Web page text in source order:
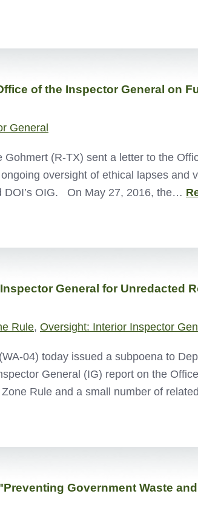
of the Inspector General on
General
(R-TX) sent a letter to the
oversight of ethical lapses and
DOI’s OIG. On May 27, 2016, the…
General for Unredacted
Rule, Oversight: Interior Inspector
04) today issued a subpoena to
General (IG) report on the
Rule and a small number of
Government Waste